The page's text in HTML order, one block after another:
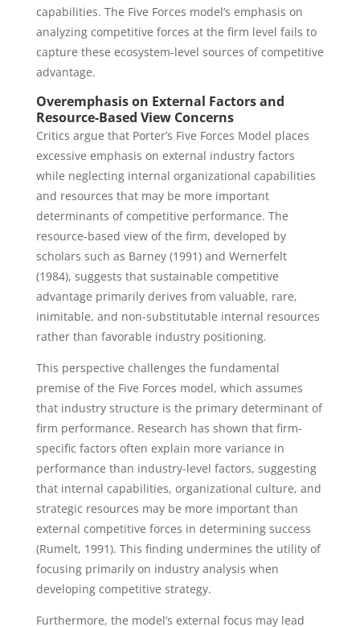
capabilities. The Five Forces model’s emphasis on
analyzing competitive forces at the firm level fails to
capture these ecosystem-level sources of competitive
advantage.
Overemphasis on External Factors and
Resource-Based View Concerns
Critics argue that Porter’s Five Forces Model places
excessive emphasis on external industry factors
while neglecting internal organizational capabilities
and resources that may be more important
determinants of competitive performance. The
resource-based view of the firm, developed by
scholars such as Barney (1991) and Wernerfelt
(1984), suggests that sustainable competitive
advantage primarily derives from valuable, rare,
inimitable, and non-substitutable internal resources
rather than favorable industry positioning.
This perspective challenges the fundamental
premise of the Five Forces model, which assumes
that industry structure is the primary determinant of
firm performance. Research has shown that firm-
specific factors often explain more variance in
performance than industry-level factors, suggesting
that internal capabilities, organizational culture, and
strategic resources may be more important than
external competitive forces in determining success
(Rumelt, 1991). This finding undermines the utility of
focusing primarily on industry analysis when
developing competitive strategy.
Furthermore, the model’s external focus may lead